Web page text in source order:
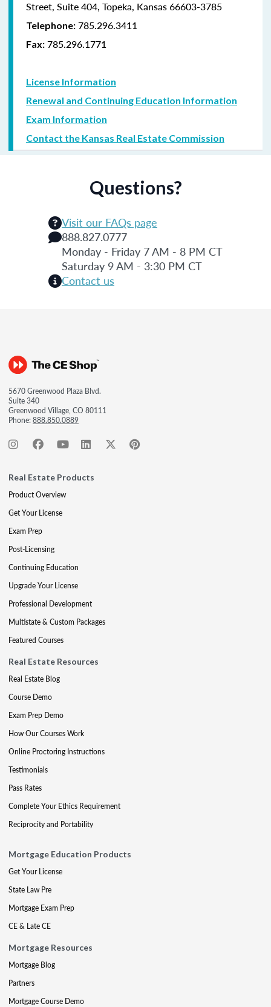
Street, Suite 404, Topeka, Kansas 66603-3785
Telephone: 785.296.3411
Fax: 785.296.1771
License Information
Renewal and Continuing Education Information
Exam Information
Contact the Kansas Real Estate Commission
Questions?
Visit our FAQs page
888.827.0777
Monday - Friday 7 AM - 8 PM CT
Saturday 9 AM - 3:30 PM CT
Contact us
5670 Greenwood Plaza Blvd.
Suite 340
Greenwood Village, CO 80111
Phone:888.850.0889
Real Estate Products
Product Overview
Get Your License
Exam Prep
Post-Licensing
Continuing Education
Upgrade Your License
Professional Development
Multistate & Custom Packages
Featured Courses
Real Estate Resources
Real Estate Blog
Course Demo
Exam Prep Demo
How Our Courses Work
Online Proctoring Instructions
Testimonials
Pass Rates
Complete Your Ethics Requirement
Reciprocity and Portability
Mortgage Education Products
Get Your License
State Law Pre
Mortgage Exam Prep
CE & Late CE
Mortgage Resources
Mortgage Blog
Partners
Mortgage Course Demo